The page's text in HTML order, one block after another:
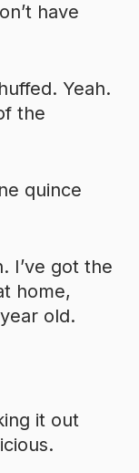
have
Yeah.
the
quince
I’ve got the
home,
old.
it out